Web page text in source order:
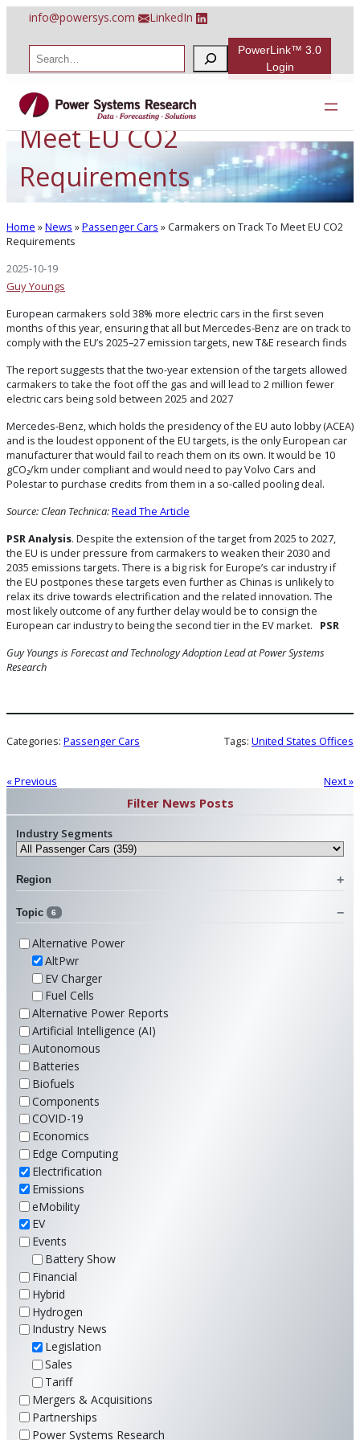
content
info@powersys.com LinkedIn
r
c
PowerLink™ 3.0
Login
Carmakers on Track To
Meet EU CO2
Requirements
Home »News »Passenger Cars »Carmakers on Track To Meet EU CO2
Requirements
2025-10-19
Guy Youngs
European carmakers sold 38% more electric cars in the first seven
months of this year, ensuring that all but Mercedes-Benz are on track to
comply with the EU’s 2025–27 emission targets, new T&E research finds
The report suggests that the two-year extension of the targets allowed
carmakers to take the foot off the gas and will lead to 2 million fewer
electric cars being sold between 2025 and 2027
Mercedes-Benz, which holds the presidency of the EU auto lobby (ACEA)
and is the loudest opponent of the EU targets, is the only European car
manufacturer that would fail to reach them on its own. It would be 10
gCO₂/km under compliant and would need to pay Volvo Cars and
Polestar to purchase credits from them in a so-called pooling deal.
Source: Clean Technica:Read The Article
PSR Analysis. Despite the extension of the target from 2025 to 2027,
the EU is under pressure from carmakers to weaken their 2030 and
2035 emissions targets. There is a big risk for Europe’s car industry if
the EU postpones these targets even further as Chinas is unlikely to
relax its drive towards electrification and the related innovation. The
most likely outcome of any further delay would be to consign the
European car industry to being the second tier in the EV market. PSR
Guy Youngs is Forecast and Technology Adoption Lead at Power Systems
Research
Categories: Passenger Cars Tags: United States Offices
« Previous Next »
Filter News Posts
Industry Segments
Region
Topic 6
Alternative Power
AltPwr
EV Charger
Fuel Cells
Alternative Power Reports
Artificial Intelligence (AI)
Autonomous
Batteries
Biofuels
Components
COVID-19
Economics
Edge Computing
Electrification
Emissions
eMobility
EV
Events
Battery Show
Financial
Hybrid
Hydrogen
Industry News
Legislation
Sales
Tariff
Mergers & Acquisitions
Partnerships
Power Systems Research